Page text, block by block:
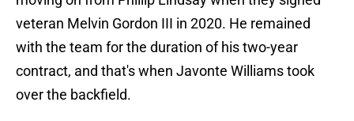
veteran Melvin Gordon III in 2020. He remained
with the team for the duration of his two-year
contract, and that's when Javonte Williams took
over the backfield.